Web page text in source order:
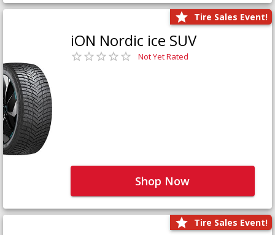
Tire Sales Event!
iON Nordic ice SUV
Not Yet Rated
Shop Now
Tire Sales Event!